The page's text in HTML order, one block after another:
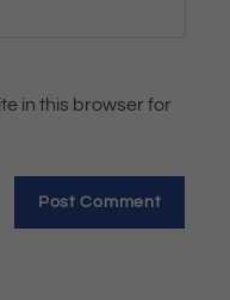
in this browser for